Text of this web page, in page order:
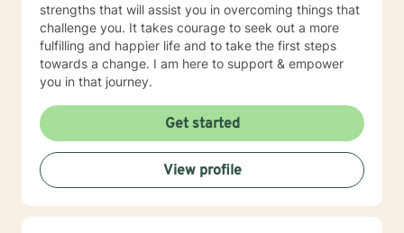
strengths that will assist you in overcoming things that
challenge you. It takes courage to seek out a more
fulfilling and happier life and to take the first steps
towards a change. I am here to support & empower
you in that journey.
Get started
View profile